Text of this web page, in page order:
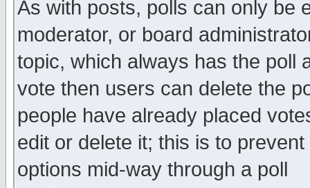
As with posts, polls can only be
moderator, or board
topic, which always has the poll
vote then users can delete the
people have already placed
edit or delete it; this is to
options mid-way through a poll